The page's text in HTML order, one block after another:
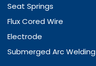
Seat Springs
Flux Cored Wire
Electrode
Submerged Arc Welding